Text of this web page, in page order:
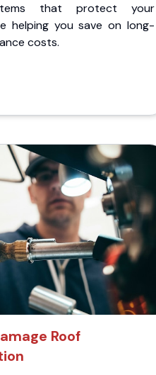
that protect your
helping you save on long-
costs.
Roof